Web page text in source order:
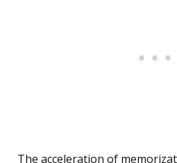
The acceleration of